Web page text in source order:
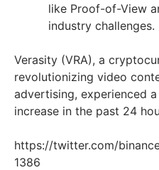
like Proof-of-View
industry challenges.
Verasity (VRA), a
revolutionizing video
advertising, experienced
increase in the past 24
https://twitter.com/
1386